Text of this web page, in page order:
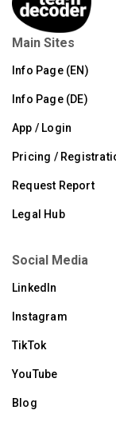
Main Sites
Info Page (EN)
Info Page (DE)
App / Login
Pricing /
Request Report
Legal Hub
Social Media
LinkedIn
Instagram
TikTok
YouTube
Blog